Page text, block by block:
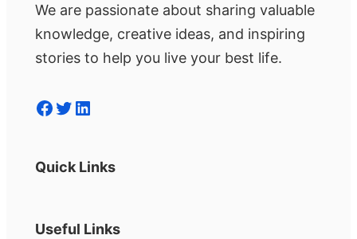
We are passionate about sharing valuable
knowledge, creative ideas, and inspiring
stories to help you live your best life.
Facebook Twitter LinkedIn
Quick Links
Useful Links